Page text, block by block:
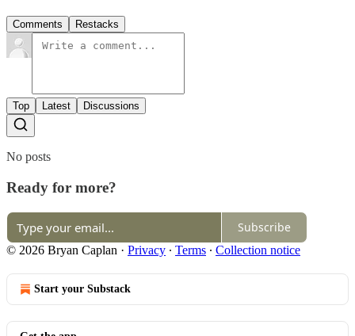
Comments Restacks
Top Latest Discussions
No posts
Ready for more?
Subscribe
© 2026 Bryan Caplan · Privacy ∙ Terms ∙ Collection notice
Start your Substack